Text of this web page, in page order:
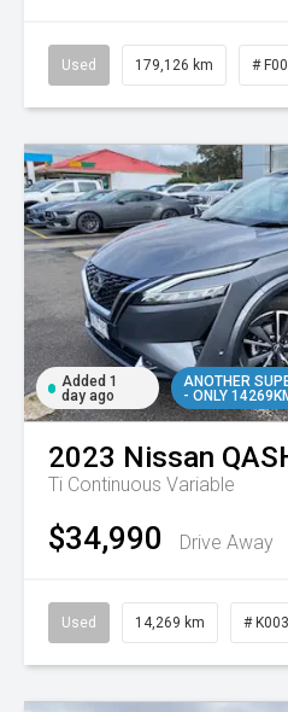
Used 179,126 km #
Added 1
day ago
ANOTHER
- ONLY
2023 Nissan
Ti Continuous Variable
$34,990 Drive Away
Used 14,269 km #